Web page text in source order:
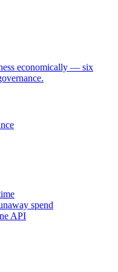
economically — six
spend
API